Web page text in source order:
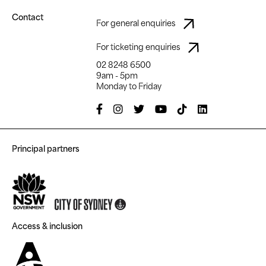
Contact
For general enquiries
For ticketing enquiries
02 8248 6500
9am - 5pm
Monday to Friday
Principal partners
Access & inclusion